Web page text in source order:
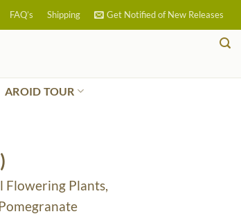
FAQ’s Shipping Get Notified of New Releases
AROID TOUR
Flowering Plants,